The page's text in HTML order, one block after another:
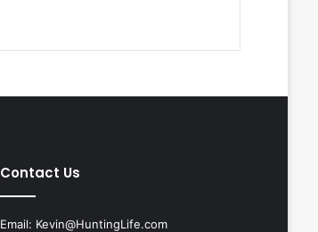
Contact Us
Email: Kevin@HuntingLife.com